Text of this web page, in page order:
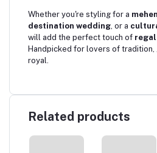
Whether you're styling for a
destination wedding , or a
will add the perfect touch of
Handpicked for lovers of tradition,
royal.
Related products